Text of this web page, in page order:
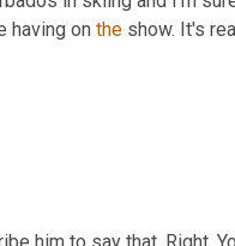
having on the show. It's